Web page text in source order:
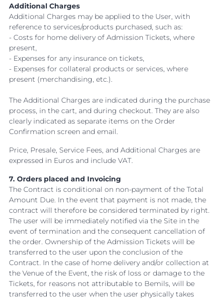
Additional Charges
Additional Charges may be applied to the User, with
reference to services/products purchased, such as:
- Costs for home delivery of Admission Tickets, where
present,
- Expenses for any insurance on tickets,
- Expenses for collateral products or services, where
present (merchandising, etc.).
The Additional Charges are indicated during the purchase
process, in the cart, and during checkout. They are also
clearly indicated as separate items on the Order
Confirmation screen and email.
Price, Presale, Service Fees, and Additional Charges are
expressed in Euros and include VAT.
7. Orders placed and Invoicing
The Contract is conditional on non-payment of the Total
Amount Due. In the event that payment is not made, the
contract will therefore be considered terminated by right.
The user will be immediately notified via the Site in the
event of termination and the consequent cancellation of
the order. Ownership of the Admission Tickets will be
transferred to the user upon the conclusion of the
Contract. In the case of home delivery and/or collection at
the Venue of the Event, the risk of loss or damage to the
Tickets, for reasons not attributable to Bemils, will be
transferred to the user when the user physically takes